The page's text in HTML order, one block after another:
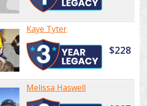
Kaye Tyter
$228
Melissa Haswell